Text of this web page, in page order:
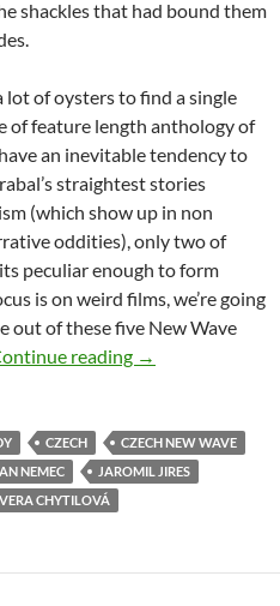
shackles that had bound them
lot of oysters to find a single
of feature length anthology of
an inevitable tendency to
straightest stories
(which show up in non
oddities), only two of
peculiar enough to form
is on weird films, we’re going
out of these five New Wave
reading CAPSULE:
→
CZECH
CZECH NEW WAVE
NEMEC
JAROMIL JIRES
VERA CHYTILOVÁ